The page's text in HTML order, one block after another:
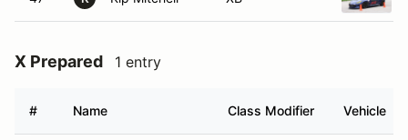
X Prepared 1 entry
# Name Class Modifier Vehicle